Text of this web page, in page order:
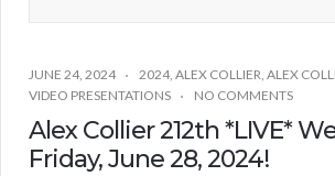
JUNE 24, 2024 2024, ALEX COLLIER, ALEX
VIDEO PRESENTATIONS
NO COMMENTS
Alex Collier 212th *LIVE*
Friday, June 28, 2024!